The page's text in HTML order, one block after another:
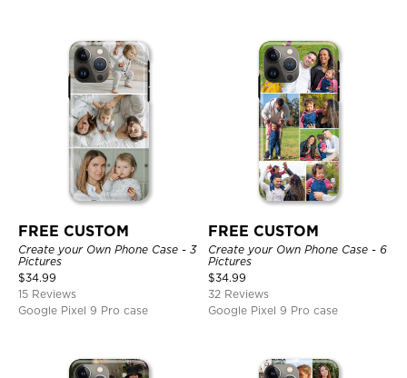
FREE CUSTOM
Create your Own Phone Case - 3
Pictures
$34.99
15 Reviews
Google Pixel 9 Pro case
FREE CUSTOM
Create your Own Phone Case - 6
Pictures
$34.99
32 Reviews
Google Pixel 9 Pro case